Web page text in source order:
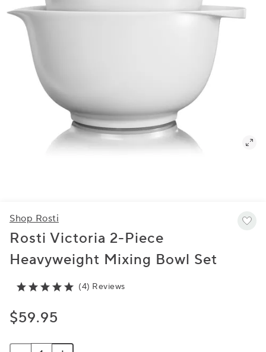
Shop Rosti
Rosti Victoria 2-Piece
Heavyweight Mixing Bowl Set
(4) Reviews
$59.95